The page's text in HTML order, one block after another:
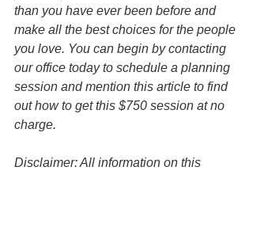
than you have ever been before and
make all the best choices for the people
you love. You can begin by contacting
our office today to schedule a planning
session and mention this article to find
out how to get this $750 session at no
charge.
Disclaimer: All information on this